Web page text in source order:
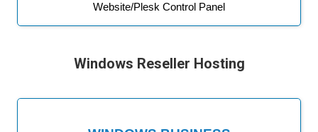
Website/Plesk Control Panel
Windows Reseller Hosting